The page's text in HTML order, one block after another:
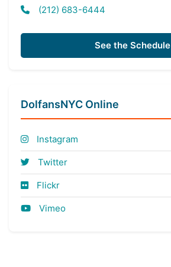
(212) 683-6444
See the Schedule
DolfansNYC Online
Instagram
Twitter
Flickr
Vimeo